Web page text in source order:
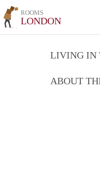
ROOMS
LONDON
LIVING IN
ABOUT